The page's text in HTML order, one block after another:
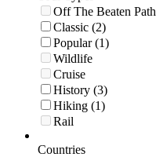
Off The Beaten Path
Classic (2)
Popular (1)
Wildlife
Cruise
History (3)
Hiking (1)
Rail
Countries